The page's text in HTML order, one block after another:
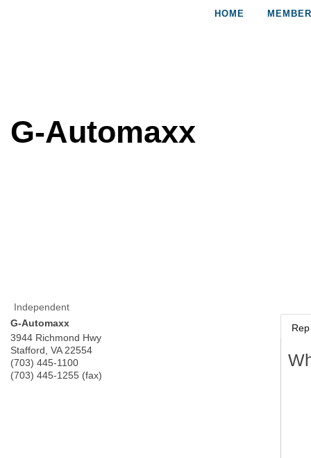
HOME
G-Automaxx
Independent
G-Automaxx
3944 Richmond Hwy
Stafford VA 22554
(703) 445-1100
(703) 445-1255 (fax)